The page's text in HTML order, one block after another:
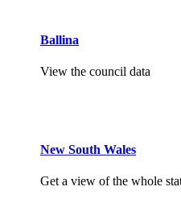
Ballina
View the council data
New South Wales
Get a view of the whole